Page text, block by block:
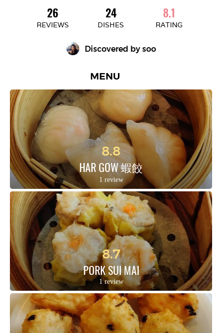
26
REVIEWS
24
DISHES
8.1
RATING
Discovered by soo
MENU
8.8
HAR GOW 蝦餃
1 review
8.7
PORK SUI MAI
1 review